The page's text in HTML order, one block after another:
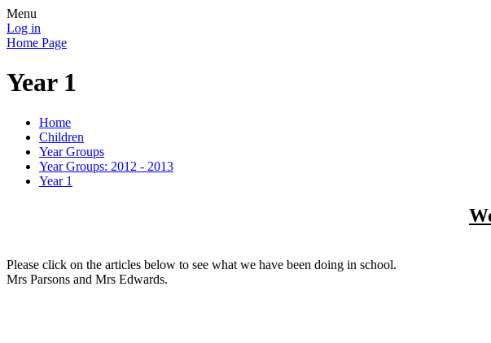
Menu
Log in
Home Page
Year 1
Home
Children
Year Groups
Year Groups: 2012 - 2013
Year 1
Please click on the articles below to see what we have been doing in school.
Mrs Parsons and Mrs Edwards.